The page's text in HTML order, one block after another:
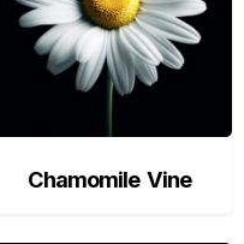
Chamomile Vine